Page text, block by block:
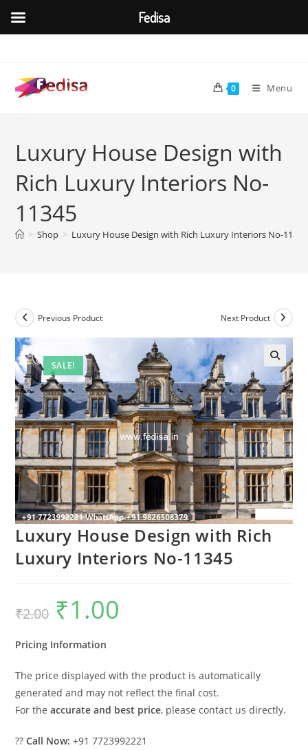
content
0 Menu
Luxury House Design with
Rich Luxury Interiors No-
11345
> Shop > Luxury House Design with Rich Luxury Interiors No-11345
SALE!
Previous Product Next Product
Luxury House Design with Rich
Luxury Interiors No-11345
₹2.00
Original
price
was:
₹1.00
Pricing Information
The price displayed with the product is automatically
generated and may not reflect the final cost.
For theaccurate and best price, please contact us directly.
??Call Now: +91 7723992221
Fedisa